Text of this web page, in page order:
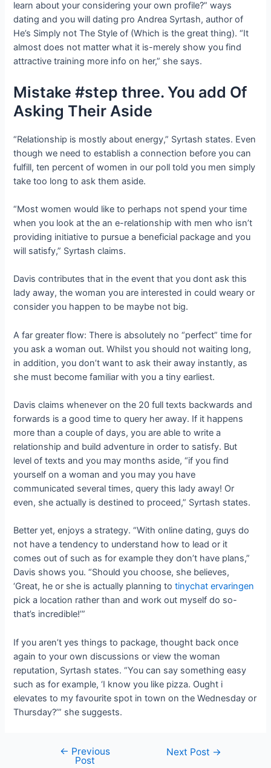
learn about your considering your own profile?” ways
dating and you will dating pro Andrea Syrtash, author of
He’s Simply not The Style of (Which is the great thing). “It
almost does not matter what it is-merely show you find
attractive training more info on her,” she says.
Mistake #step three. You add Of
Asking Their Aside
“Relationship is mostly about energy,” Syrtash states. Even
though we need to establish a connection before you can
fulfill, ten percent of women in our poll told you men simply
take too long to ask them aside.
“Most women would like to perhaps not spend your time
when you look at the an e-relationship with men who isn’t
providing initiative to pursue a beneficial package and you
will satisfy,” Syrtash claims.
Davis contributes that in the event that you dont ask this
lady away, the woman you are interested in could weary or
consider you happen to be maybe not big.
A far greater flow: There is absolutely no “perfect” time for
you ask a woman out. Whilst you should not waiting long,
in addition, you don’t want to ask their away instantly, as
she must become familiar with you a tiny earliest.
Davis claims whenever on the 20 full texts backwards and
forwards is a good time to query her away. If it happens
more than a couple of days, you are able to write a
relationship and build adventure in order to satisfy. But
level of texts and you may months aside, “if you find
yourself on a woman and you may you have
communicated several times, query this lady away! Or
even, she actually is destined to proceed,” Syrtash states.
Better yet, enjoys a strategy. “With online dating, guys do
not have a tendency to understand how to lead or it
comes out of such as for example they don’t have plans,”
Davis shows you. “Should you choose, she believes,
‘Great, he or she is actually planning totinychat ervaringen
pick a location rather than and work out myself do so-
that’s incredible!’”
If you aren’t yes things to package, thought back once
again to your own discussions or view the woman
reputation, Syrtash states. “You can say something easy
such as for example, ‘I know you like pizza. Ought i
elevates to my favourite spot in town on the Wednesday or
Thursday?’” she suggests.
← Previous
Post
Next Post →